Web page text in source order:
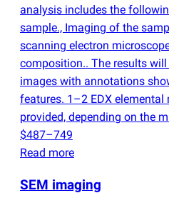
analysis includes the
sample., Imaging of the
scanning electron
composition.. The results
images with annotations
features. 1–2 EDX
provided, depending on the
$487–749
Read more
SEM imaging